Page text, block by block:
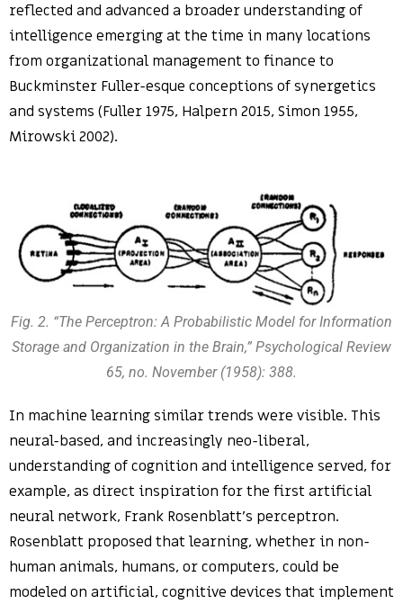
reflected and advanced a broader understanding of
intelligence emerging at the time in many locations
from organizational management to finance to
Buckminster Fuller-esque conceptions of synergetics
and systems (Fuller 1975, Halpern 2015, Simon 1955,
Mirowski 2002).
Fig. 2. “The Perceptron: A Probabilistic Model for Information
Storage and Organization in the Brain,” Psychological Review
65, no. November (1958): 388.
In machine learning similar trends were visible. This
neural-based, and increasingly neo-liberal,
understanding of cognition and intelligence served, for
example, as direct inspiration for the first artificial
neural network, Frank Rosenblatt’s perceptron.
Rosenblatt proposed that learning, whether in non-
human animals, humans, or computers, could be
modeled on artificial, cognitive devices that implement